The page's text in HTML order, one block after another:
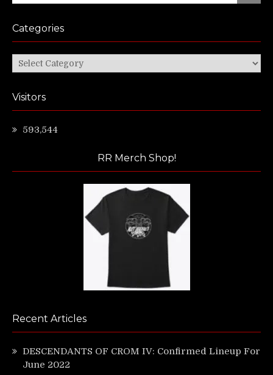
Categories
Categories
Visitors
593,544
RR Merch Shop!
Recent Articles
DESCENDANTS OF CROM IV: Confirmed Lineup For
June 2022